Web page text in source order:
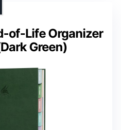
of-Life Organizer
Green)